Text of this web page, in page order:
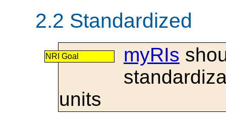
2.2 Standardized
NRI Goal myRIs
units